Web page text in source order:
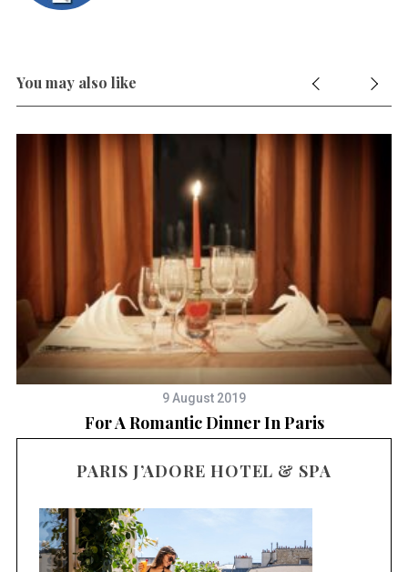
You may also like
9 August 2019
For A Romantic Dinner In Paris
PARIS J’ADORE HOTEL & SPA